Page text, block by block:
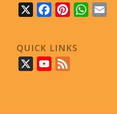
FacebookPinterest
QUICK LINKS
YouTube